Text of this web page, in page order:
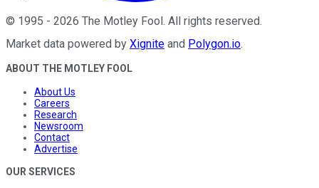
© 1995 - 2026 The Motley Fool. All rights reserved.
Market data powered by Xignite and Polygon.io.
ABOUT THE MOTLEY FOOL
About Us
Careers
Research
Newsroom
Contact
Advertise
OUR SERVICES